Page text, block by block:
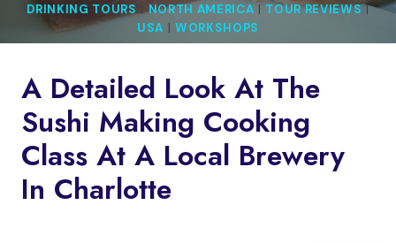
DRINKING TOURS |NORTH AMERICA | TOUR REVIEWS|
USA | WORKSHOPS
A Detailed Look At The
Sushi Making Cooking
Class At A Local Brewery
In Charlotte